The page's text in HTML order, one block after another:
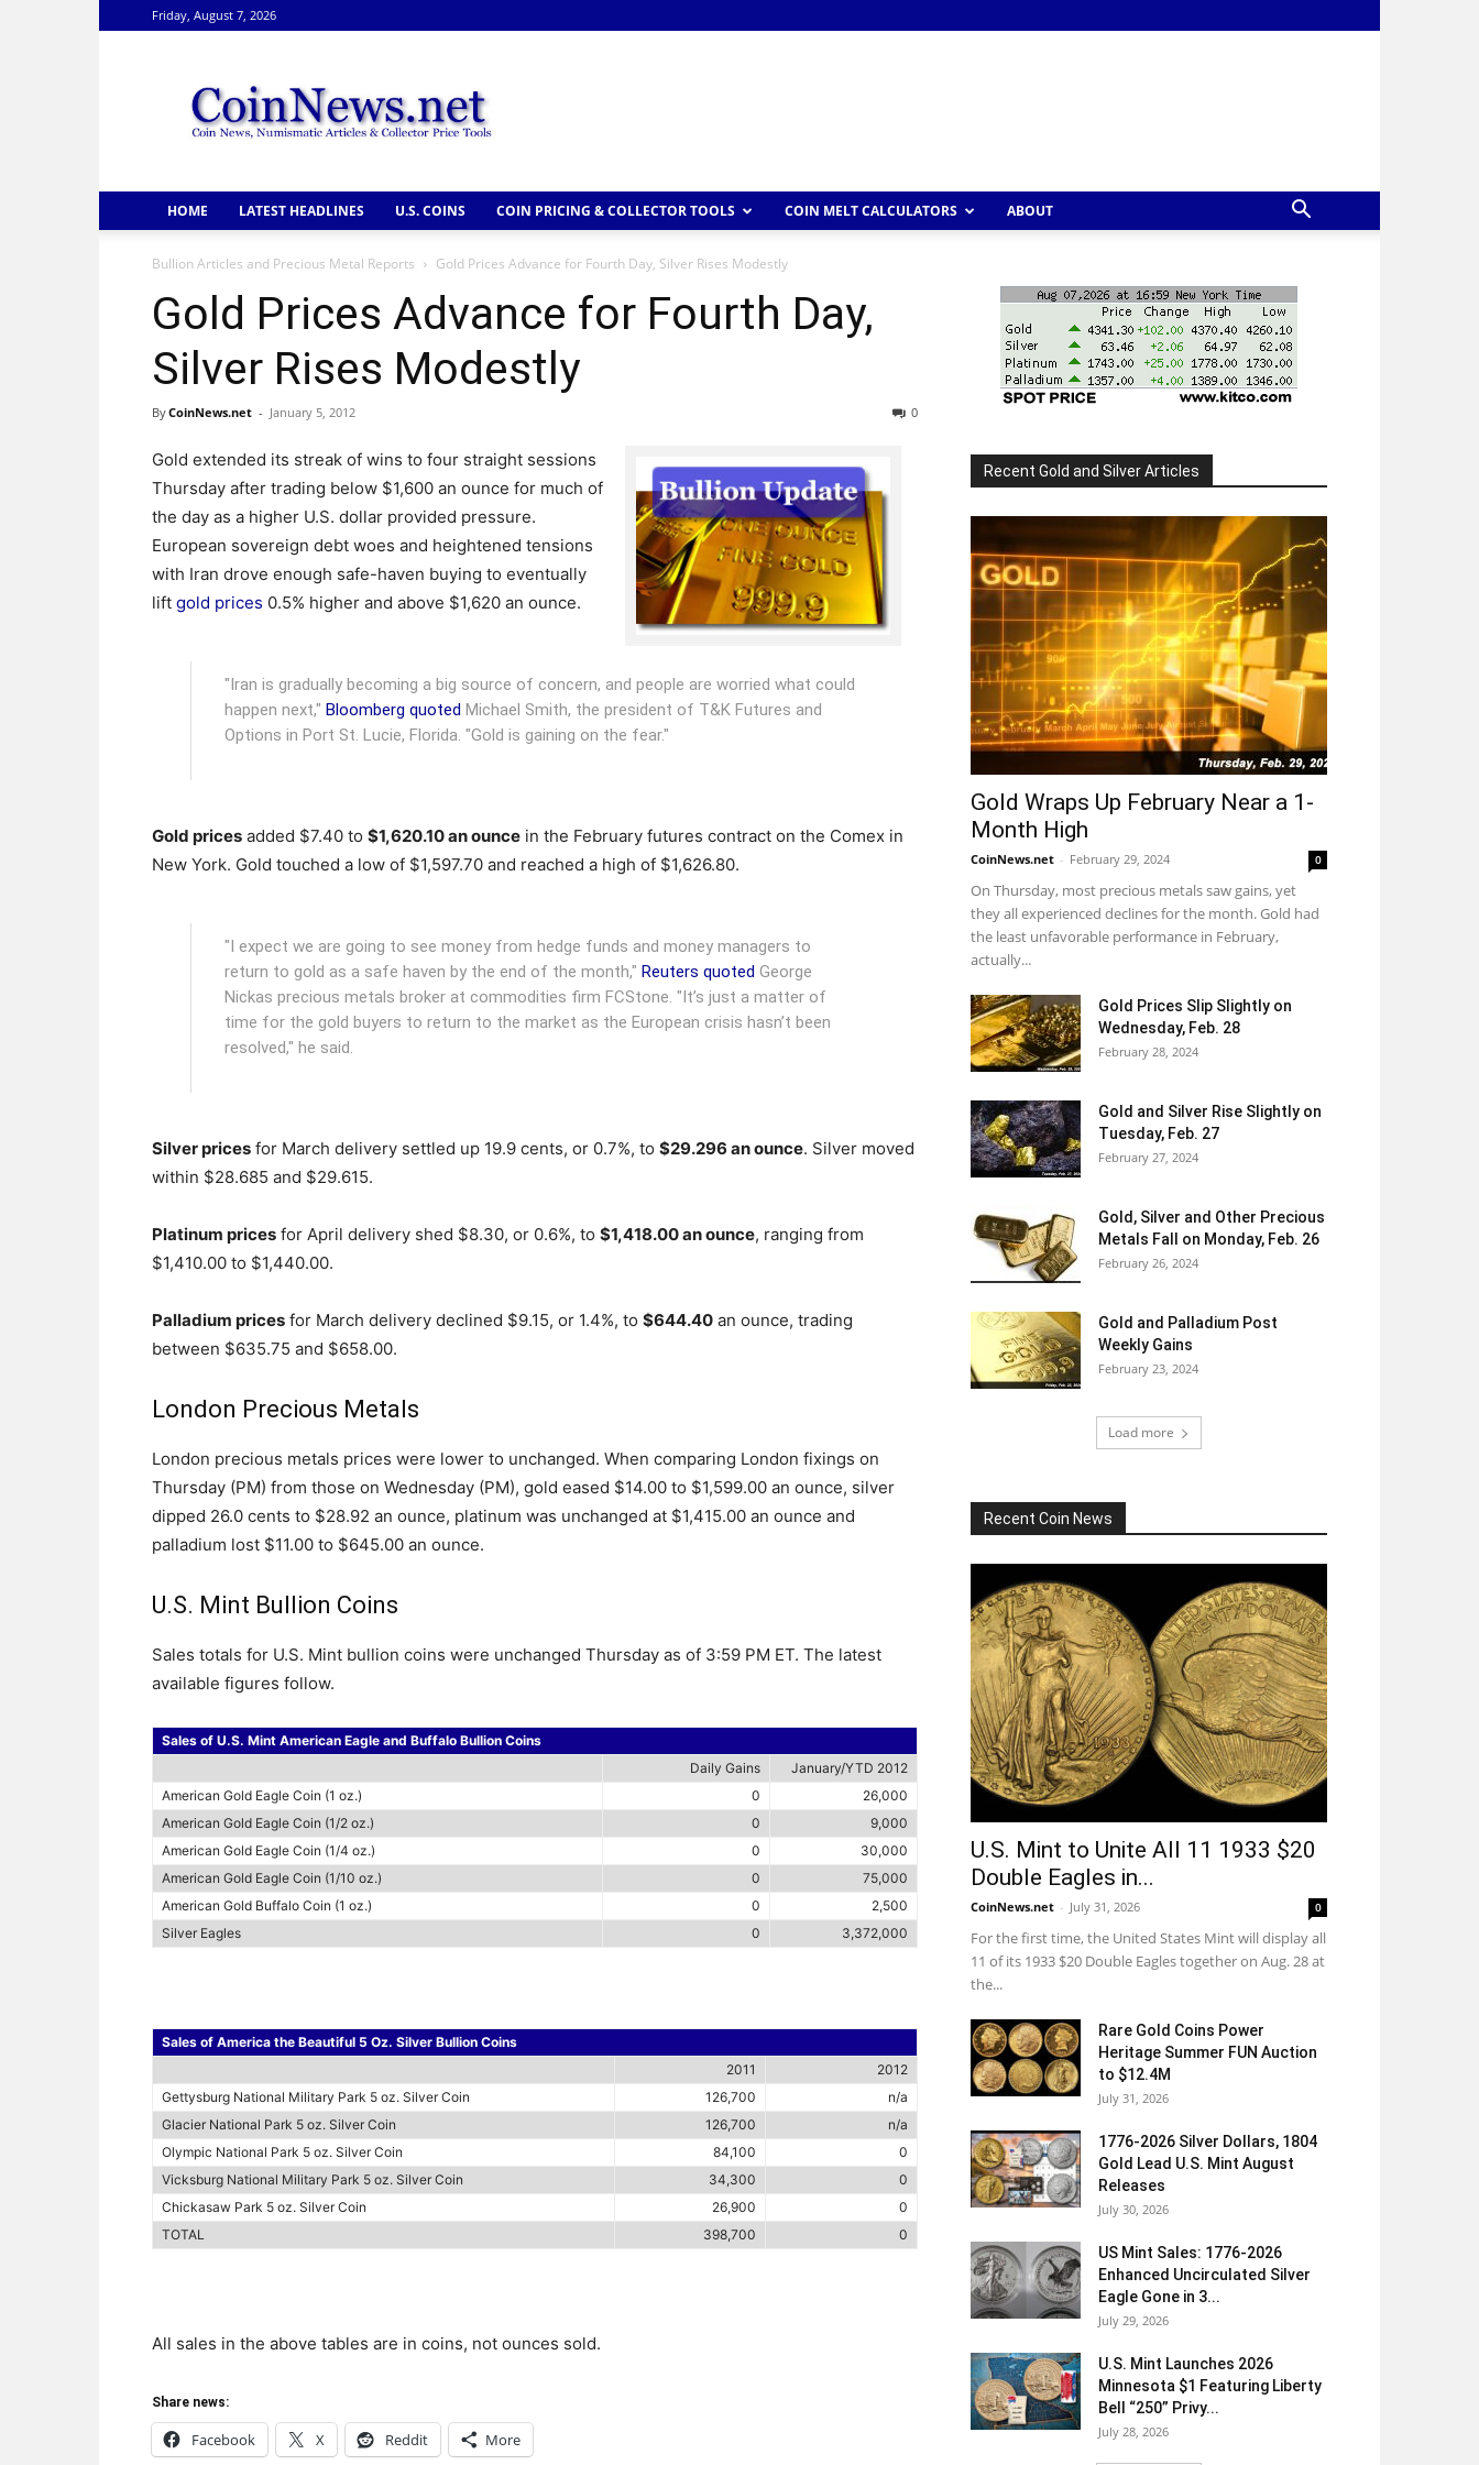
Friday, August 7, 2026
HOME LATEST HEADLINES U.S. COINS COIN PRICING & COLLECTOR TOOLS COIN MELT CALCULATORS ABOUT
Bullion Articles and Precious Metal Reports Gold Prices Advance for Fourth Day, Silver Rises Modestly
Gold Prices Advance for Fourth Day,
Silver Rises Modestly
ByCoinNews.net - January 5, 2012 0
Gold extended its streak of wins to four straight sessions
Thursday after trading below $1,600 an ounce for much of
the day as a higher U.S. dollar provided pressure.
European sovereign debt woes and heightened tensions
with Iran drove enough safe-haven buying to eventually
lift gold prices 0.5% higher and above $1,620 an ounce.
"Iran is gradually becoming a big source of concern, and people are worried what could
happen next," Bloomberg quoted Michael Smith, the president of T&K Futures and
Options in Port St. Lucie, Florida. "Gold is gaining on the fear."
Gold prices added $7.40 to $1,620.10 an ounce in the February futures contract on the Comex in
New York. Gold touched a low of $1,597.70 and reached a high of $1,626.80.
"I expect we are going to see money from hedge funds and money managers to
return to gold as a safe haven by the end of the month," Reuters quoted George
Nickas precious metals broker at commodities firm FCStone. "It’s just a matter of
time for the gold buyers to return to the market as the European crisis hasn’t been
resolved," he said.
Silver prices for March delivery settled up 19.9 cents, or 0.7%, to $29.296 an ounce. Silver moved
within $28.685 and $29.615.
Platinum prices for April delivery shed $8.30, or 0.6%, to $1,418.00 an ounce, ranging from
$1,410.00 to $1,440.00.
Palladium prices for March delivery declined $9.15, or 1.4%, to $644.40 an ounce, trading
between $635.75 and $658.00.
London Precious Metals
London precious metals prices were lower to unchanged. When comparing London fixings on
Thursday (PM) from those on Wednesday (PM), gold eased $14.00 to $1,599.00 an ounce, silver
dipped 26.0 cents to $28.92 an ounce, platinum was unchanged at $1,415.00 an ounce and
palladium lost $11.00 to $645.00 an ounce.
U.S. Mint Bullion Coins
Sales totals for U.S. Mint bullion coins were unchanged Thursday as of 3:59 PM ET. The latest
available figures follow.
Sales of U.S. Mint American Eagle and Buffalo Bullion Coins
Daily Gains
January/YTD 2012
American Gold Eagle Coin (1 oz.)
0
26,000
American Gold Eagle Coin (1/2 oz.)
0
9,000
American Gold Eagle Coin (1/4 oz.)
0
30,000
American Gold Eagle Coin (1/10 oz.)
0
75,000
American Gold Buffalo Coin (1 oz.)
0
2,500
Silver Eagles
0 3,372,000
Sales of America the Beautiful 5 Oz. Silver Bullion Coins
2011
2012
Gettysburg National Military Park 5 oz. Silver Coin
126,700
n/a
Glacier National Park 5 oz. Silver Coin
126,700
n/a
Olympic National Park 5 oz. Silver Coin
84,100
0
Vicksburg National Military Park 5 oz. Silver Coin
34,300
0
Chickasaw Park 5 oz. Silver Coin
26,900
0
TOTAL
398,700 0
All sales in the above tables are in coins, not ounces sold.
Share news:
Facebook X Reddit More
Recent Gold and Silver Articles
Gold Wraps Up February Near a 1-
Month High
CoinNews.net - February 29, 2024 0
On Thursday, most precious metals saw gains, yet
they all experienced declines for the month. Gold had
the least unfavorable performance in February,
actually...
Gold Prices Slip Slightly on
Wednesday, Feb. 28
February 28, 2024
Gold and Silver Rise Slightly on
Tuesday, Feb. 27
February 27, 2024
Gold, Silver and Other Precious
Metals Fall on Monday, Feb. 26
February 26, 2024
Gold and Palladium Post
Weekly Gains
February 23, 2024
Load more
Recent Coin News
U.S. Mint to Unite All 11 1933 $20
Double Eagles in...
CoinNews.net - July 31, 2026 0
For the first time, the United States Mint will display all
11 of its 1933 $20 Double Eagles together on Aug. 28 at
the...
Rare Gold Coins Power
Heritage Summer FUN Auction
to $12.4M
July 31, 2026
1776-2026 Silver Dollars, 1804
Gold Lead U.S. Mint August
Releases
July 30, 2026
US Mint Sales: 1776-2026
Enhanced Uncirculated Silver
Eagle Gone in 3...
July 29, 2026
U.S. Mint Launches 2026
Minnesota $1 Featuring Liberty
Bell “250” Privy...
July 28, 2026